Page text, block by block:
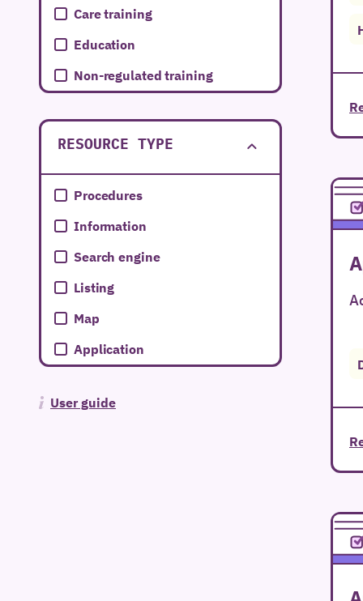
Care training
Education
Non-regulated training
RESOURCE TYPE
Procedures
Information
Search engine
Listing
Map
Application
User guide